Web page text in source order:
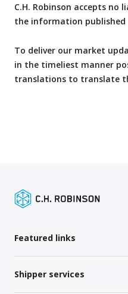
C.H. Robinson accepts
the information published
To deliver our market
in the timeliest manner
translations to translate
Featured links
Shipper services